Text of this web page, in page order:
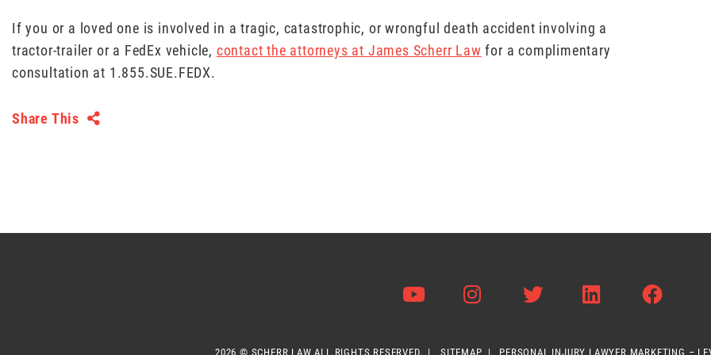
If you or a loved one is involved in a tragic, catastrophic, or wrongful death accident involving a
tractor-trailer or a FedEx vehicle, contact the attorneys at James Scherr Law for a complimentary
consultation at 1.855.SUE.FEDX.
Share This
Visit us on Youtube
Visit us on Instagram
Visit us on Twitter
Visit us on
Visit
2026 © SCHERR LAW ALL RIGHTS RESERVED. SITEMAP PERSONAL INJURY LAWYER MARKETING –